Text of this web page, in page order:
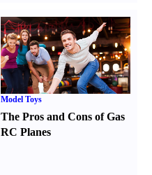
Model Toys
The Pros and Cons of Gas
RC Planes